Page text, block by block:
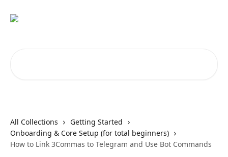
All Collections
Getting Started
Onboarding & Core Setup (for total beginners)
How to Link 3Commas to Telegram and Use Bot Commands